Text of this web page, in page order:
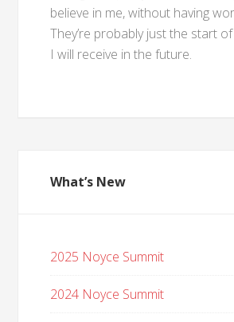
believe in me, without having
They’re probably just the start
I will receive in the future.
What’s New
2025 Noyce Summit
2024 Noyce Summit